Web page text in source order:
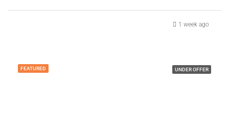
1 week ago
FEATURED UNDER OFFER